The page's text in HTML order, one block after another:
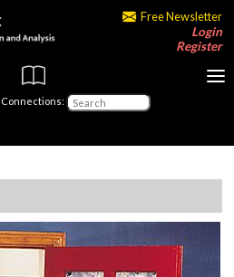
Free Newsletter
Login
Register
Connections: